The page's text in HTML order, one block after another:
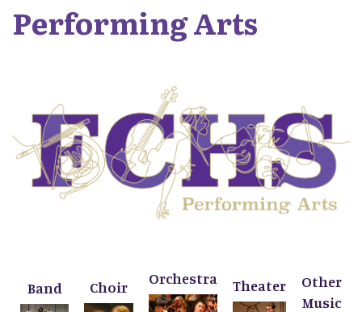
Performing Arts
Band Choir Orchestra Theater
Other
Music